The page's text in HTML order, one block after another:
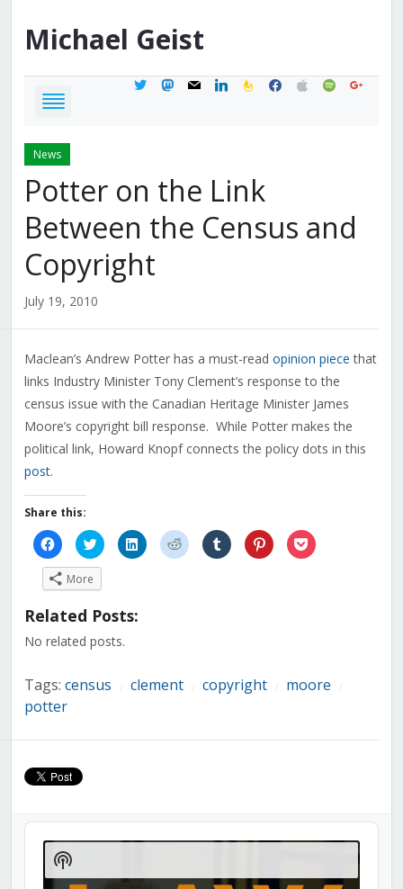
Michael Geist
twittermastodon
mail linkedinfeedburner
facebook
applespotifygoogle
News
Potter on the Link
Between the Census and
Copyright
July 19, 2010
Maclean’s Andrew Potter has a must-read opinion piece that
links Industry Minister Tony Clement’s response to the
census issue with the Canadian Heritage Minister James
Moore’s copyright bill response. While Potter makes the
political link, Howard Knopf connects the policy dots in this
post.
Share this:
Click
to
share
on
Facebook
(Opens
new
Click
to
share
on
Twitter
(Opens
in
new
Click
to
share
Click
to
share
Click
to
share
Click
to
share
Click
to
More
Related Posts:
No related posts.
Tags: census clement copyright moore
potter
Audio
Player
Show
Podcast